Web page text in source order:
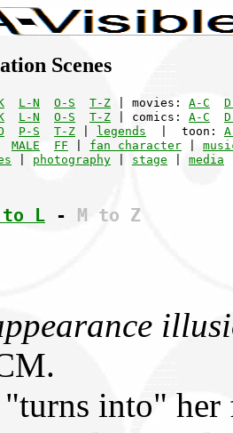
Scenes
L-N O-S T-Z | movies: A-C
L-N O-S T-Z | comics: A-C
P-S T-Z legends
  |  toon:
MALE FF fan character
photography stage media
to L - M to Z
into" her